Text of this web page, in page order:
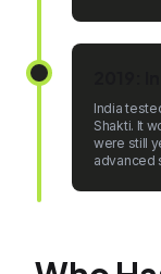
India
Shakti. It
were still
advanced